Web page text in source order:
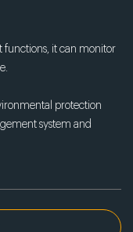
functions, it can monitor
protection
system and